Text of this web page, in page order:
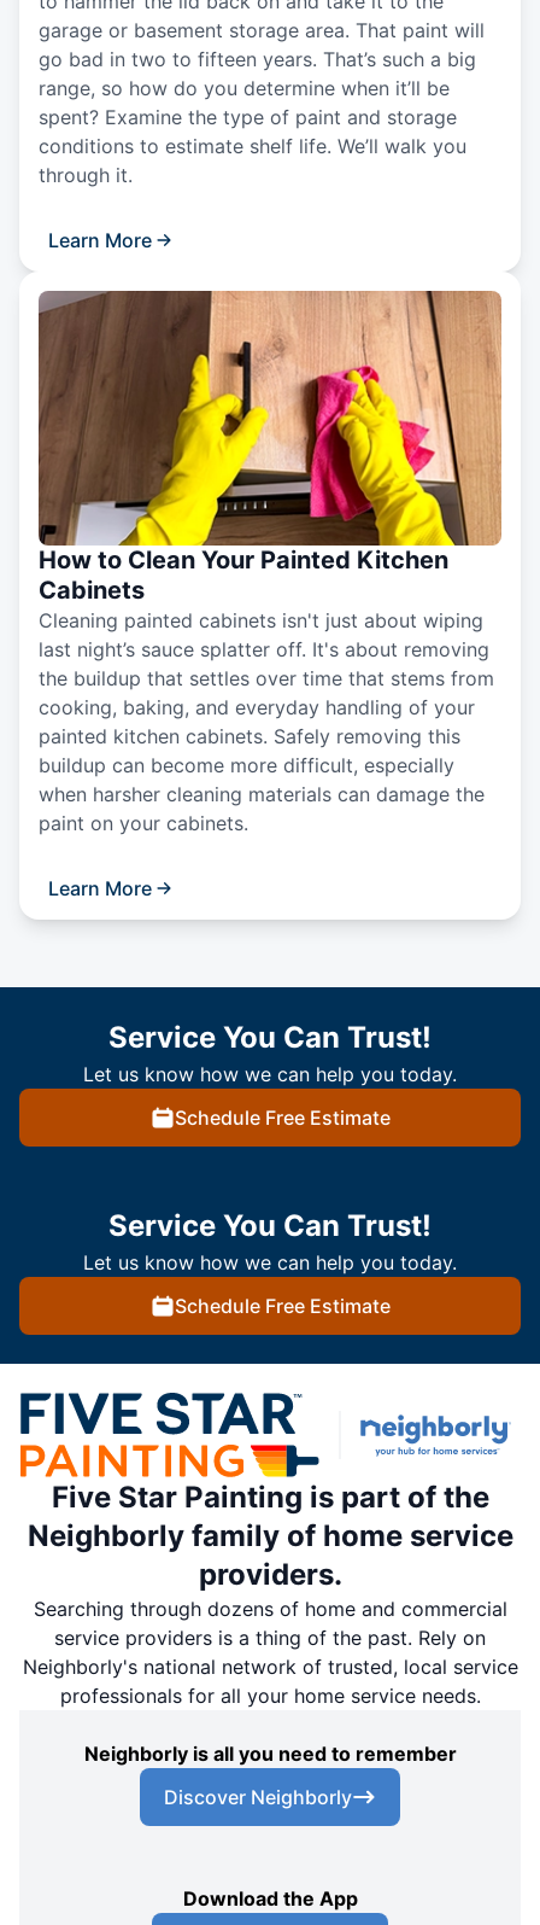
garage or basement storage area. That paint will
go bad in two to fifteen years. That’s such a big
range, so how do you determine when it’ll be
spent? Examine the type of paint and storage
conditions to estimate shelf life. We’ll walk you
through it.
Learn More
How to Clean Your Painted Kitchen
Cabinets
Cleaning painted cabinets isn't just about wiping
last night’s sauce splatter off. It's about removing
the buildup that settles over time that stems from
cooking, baking, and everyday handling of your
painted kitchen cabinets. Safely removing this
buildup can become more difficult, especially
when harsher cleaning materials can damage the
paint on your cabinets.
Learn More
Service You Can Trust!
Let us know how we can help you today.
Schedule Free Estimate
Service You Can Trust!
Let us know how we can help you today.
Schedule Free Estimate
Five Star Painting is part of the
Neighborly family of home service
providers.
Searching through dozens of home and commercial
service providers is a thing of the past. Rely on
Neighborly's national network of trusted, local service
professionals for all your home service needs.
Neighborly is all you need to remember
Discover Neighborly
Download the App